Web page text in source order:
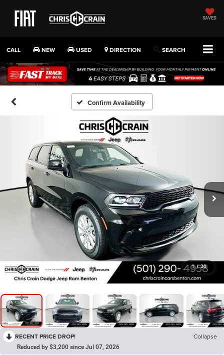
SAVED
CALL NEW USED DIRECTION SEARCH
Confirm Availability
1 / 30
RECENT PRICE DROP! Collapse
Reduced by $3,200 since Jul 07, 2026